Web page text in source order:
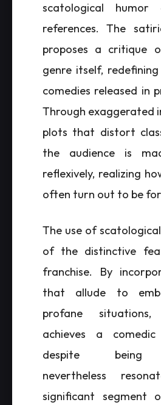
scatological humor
references. The
proposes a critique
genre itself,
comedies released in
Through exaggerated
plots that distort
the audience is
reflexively, realizing
often turn out to be
The use of
of the distinctive
franchise. By
that allude to
profane
achieves a
despite being
nevertheless
significant segment